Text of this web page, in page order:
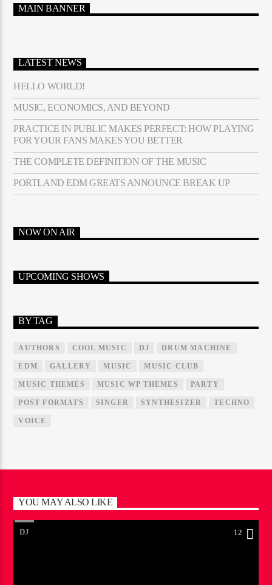
MAIN BANNER
LATEST NEWS
HELLO WORLD!
MUSIC, ECONOMICS, AND BEYOND
PRACTICE IN PUBLIC MAKES PERFECT: HOW PLAYING
FOR YOUR FANS MAKES YOU BETTER
THE COMPLETE DEFINITION OF THE MUSIC
PORTLAND EDM GREATS ANNOUNCE BREAK UP
NOW ON AIR
UPCOMING SHOWS
BY TAG
AUTHORS COOL MUSIC DJ DRUM MACHINE
EDM GALLERY MUSIC MUSIC CLUB
MUSIC THEMES MUSIC WP THEMES PARTY
POST FORMATS SINGER SYNTHESIZER TECHNO
VOICE
YOU MAY ALSO LIKE
DJ 12